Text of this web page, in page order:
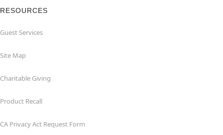
RESOURCES
Guest Services
Site Map
Charitable Giving
Product Recall
CA Privacy Act Request Form